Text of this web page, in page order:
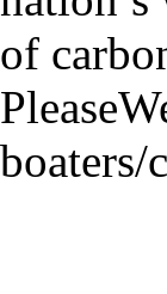
of
boaters/